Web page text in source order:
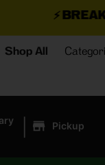
DEALS
Shop All
| Pickup